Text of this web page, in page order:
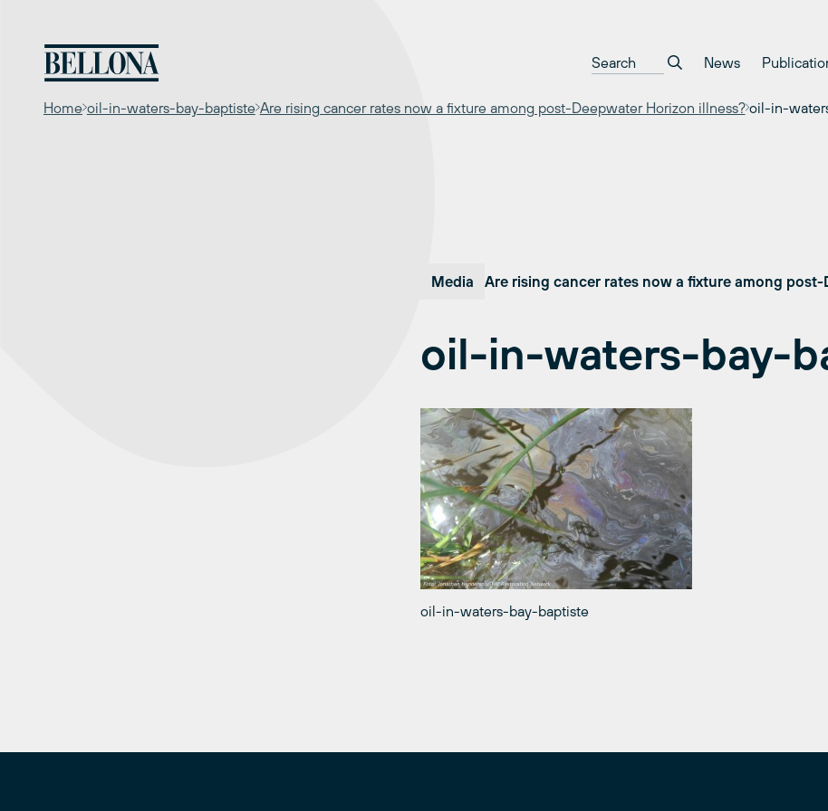
content
News
Home oil-in-waters-bay-baptiste Are rising cancer rates now a fixture among post-Deepwater Horizon illness? oil-in-
Media Are rising cancer rates now a fixture among
oil-in-waters-bay-
oil-in-waters-bay-baptiste